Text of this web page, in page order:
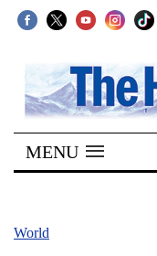
SECTIONS
Home
Kathmandu
MENU
World